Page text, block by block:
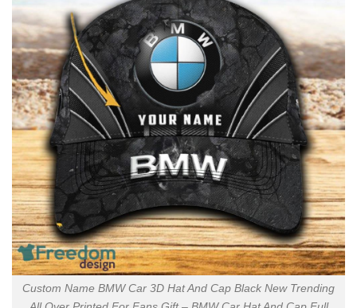
Custom Name BMW Car 3D Hat And Cap Black New Trending